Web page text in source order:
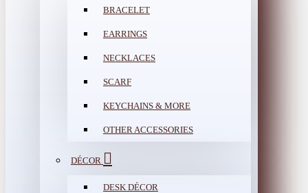
BRACELET
EARRINGS
NECKLACES
SCARF
KEYCHAINS & MORE
OTHER ACCESSORIES
DÉCOR
DESK DÉCOR